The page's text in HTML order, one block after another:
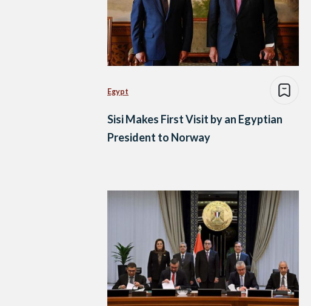
Egypt
Sisi Makes First Visit by an Egyptian
President to Norway